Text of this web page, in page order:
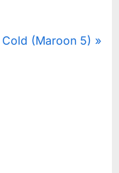
Cold (Maroon 5)